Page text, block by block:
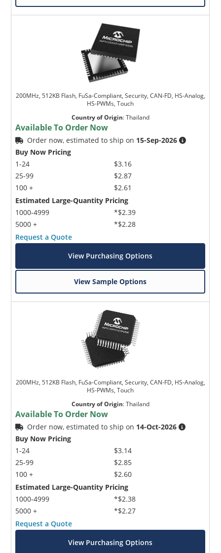
200MHz, 512KB Flash, FuSa-Compliant, Security, CAN-FD, HS-Analog,
HS-PWMs, Touch
Country of Origin:Thailand
Available To Order Now
Order now, estimated to ship on 15-Sep-2026
Buy Now Pricing
1-24
25-99
100 +
$3.16
$2.87
$2.61
Estimated Large-Quantity Pricing
1000-4999
5000 +
*$2.39
*$2.28
Request a Quote
View Purchasing Options
View Sample Options
200MHz, 512KB Flash, FuSa-Compliant, Security, CAN-FD, HS-Analog,
HS-PWMs, Touch
Country of Origin:Thailand
Available To Order Now
Order now, estimated to ship on 14-Oct-2026
Buy Now Pricing
1-24
25-99
100 +
$3.14
$2.85
$2.60
Estimated Large-Quantity Pricing
1000-4999
5000 +
*$2.38
*$2.27
Request a Quote
View Purchasing Options